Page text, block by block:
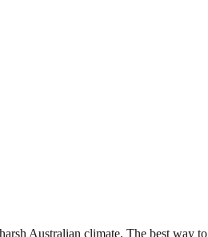
Australian climate. The best way to